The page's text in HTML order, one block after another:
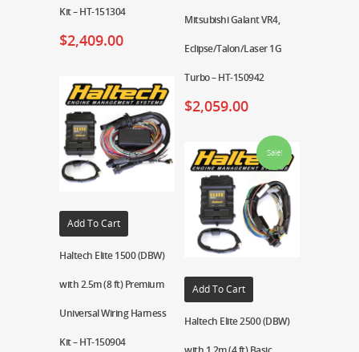
Kit – HT-151304
$2,409.00
Mitsubishi Galant VR4,
Eclipse/Talon/Laser 1G
Turbo – HT-150942
$2,059.00
Add To Cart
Haltech Elite 1500 (DBW)
with 2.5m (8 ft) Premium
Universal Wiring Harness
Kit – HT-150904
Sale!
Add To Cart
Haltech Elite 2500 (DBW)